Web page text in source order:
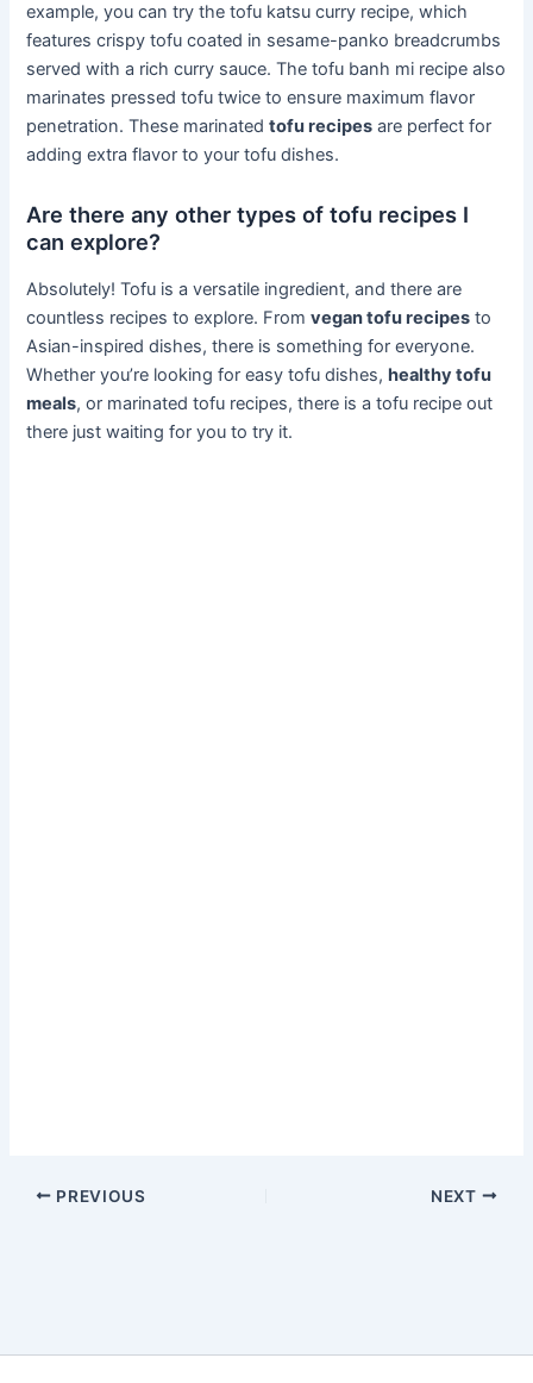
example, you can try the tofu katsu curry recipe, which
features crispy tofu coated in sesame-panko breadcrumbs
served with a rich curry sauce. The tofu banh mi recipe also
marinates pressed tofu twice to ensure maximum flavor
penetration. These marinatedtofu recipes are perfect for
adding extra flavor to your tofu dishes.
Are there any other types of tofu recipes I
can explore?
Absolutely! Tofu is a versatile ingredient, and there are
countless recipes to explore. Fromvegan tofu recipes to
Asian-inspired dishes, there is something for everyone.
Whether you’re looking for easy tofu dishes,healthy tofu
meals, or marinated tofu recipes, there is a tofu recipe out
there just waiting for you to try it.
PREVIOUS NEXT